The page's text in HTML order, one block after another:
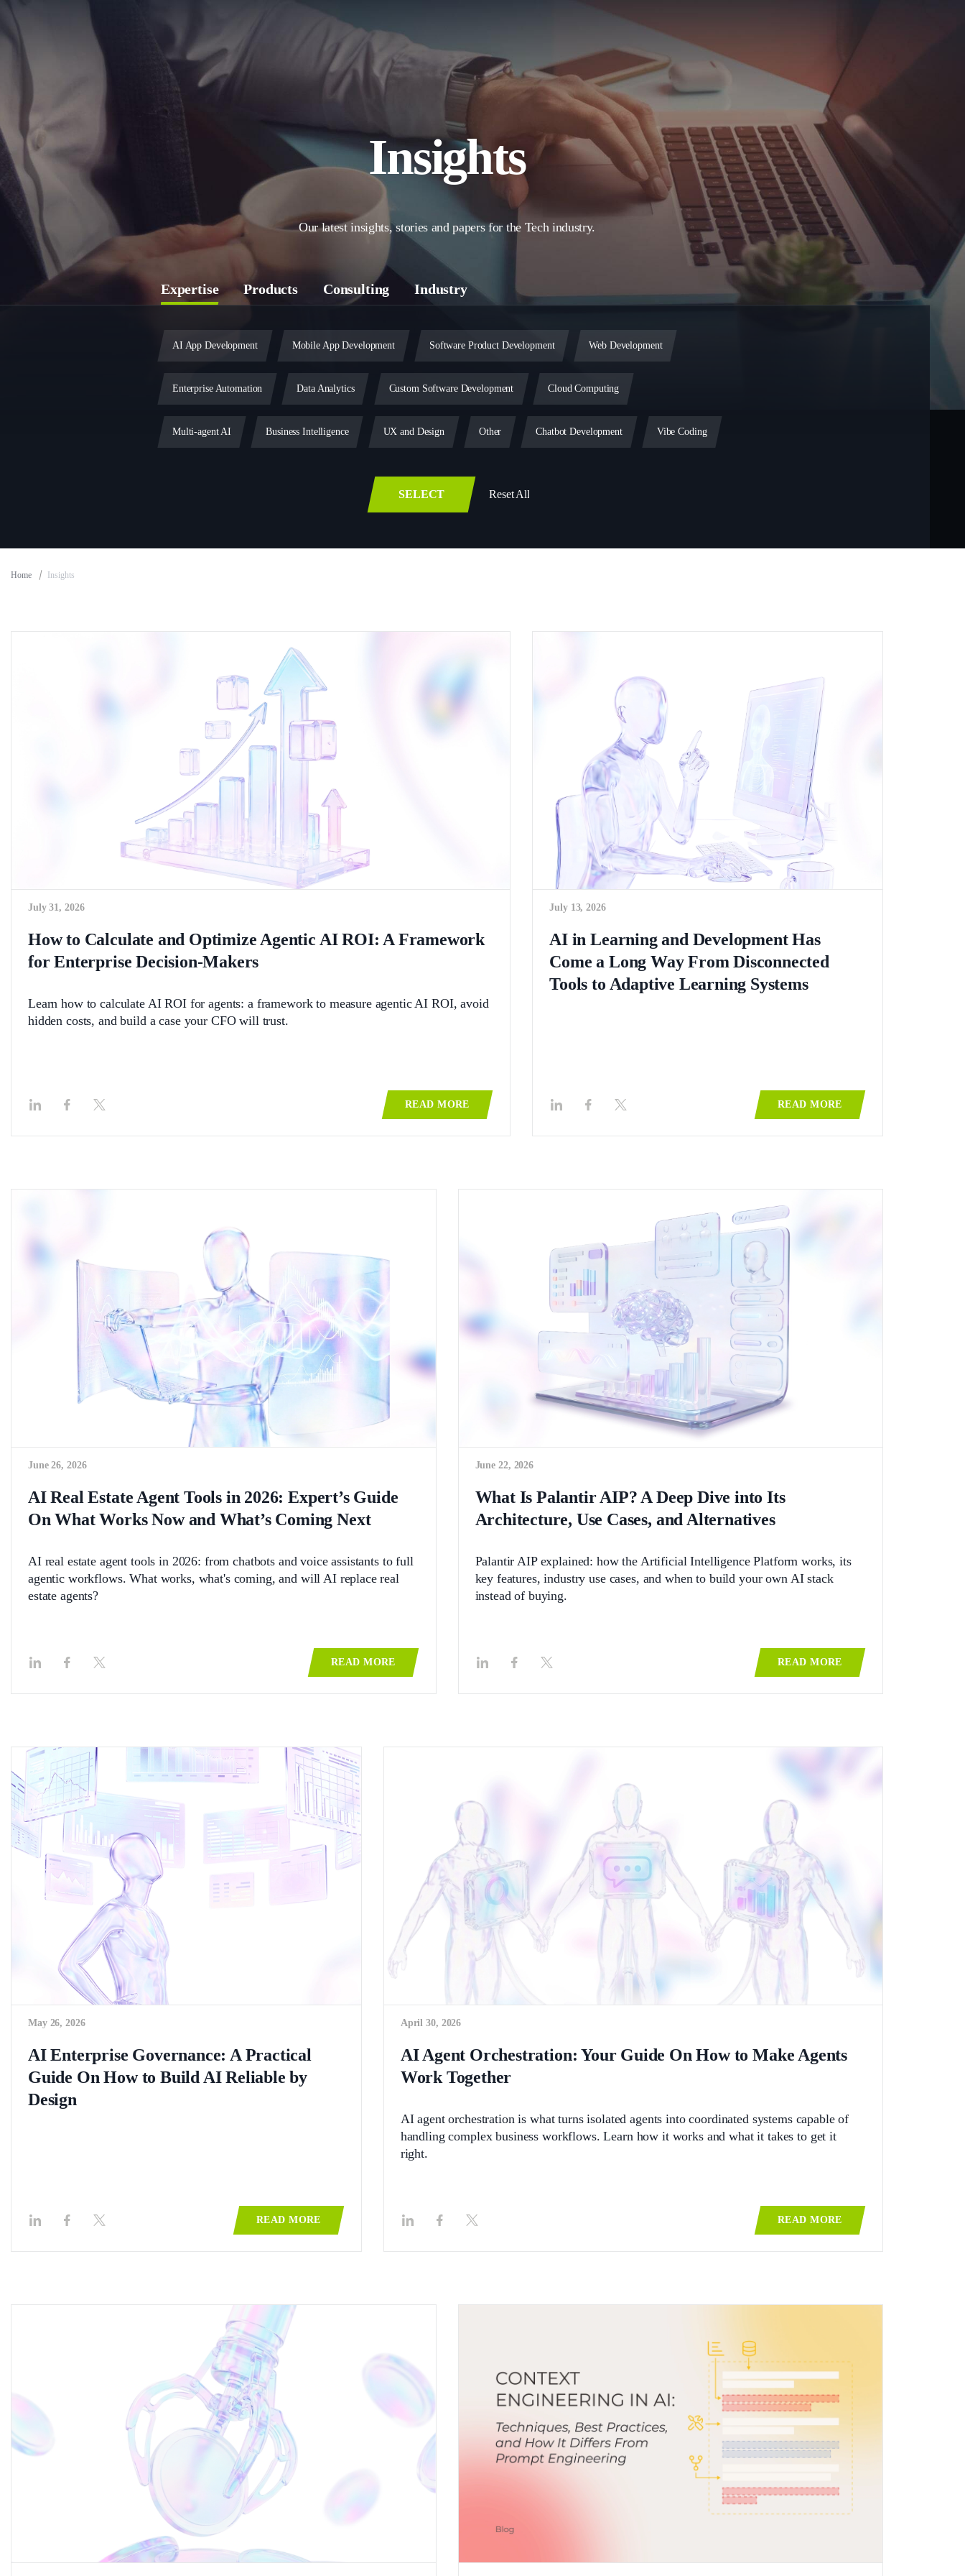
Insights
Our latest insights, stories and papers for the Tech industry.
Expertise Products Consulting Industry
AI App Development Mobile App Development Software Product Development Web Development
Enterprise Automation Data Analytics Custom Software Development Cloud Computing
Multi-agent AI Business Intelligence UX and Design Other Chatbot Development Vibe Coding
Blockchain Legacy Software Modernization
SELECT Reset All
Home Insights
July 31, 2026
How to Calculate and Optimize Agentic AI ROI: A Framework
for Enterprise Decision-Makers
Learn how to calculate AI ROI for agents: a framework to measure agentic AI ROI, avoid
hidden costs, and build a case your CFO will trust.
READ MORE
July 13, 2026
AI in Learning and Development Has
Come a Long Way From Disconnected
Tools to Adaptive Learning Systems
READ MORE
June 26, 2026
AI Real Estate Agent Tools in 2026: Expert’s Guide
On What Works Now and What’s Coming Next
AI real estate agent tools in 2026: from chatbots and voice assistants to full
agentic workflows. What works, what's coming, and will AI replace real
estate agents?
READ MORE
June 22, 2026
What Is Palantir AIP? A Deep Dive into Its
Architecture, Use Cases, and Alternatives
Palantir AIP explained: how the Artificial Intelligence Platform works, its
key features, industry use cases, and when to build your own AI stack
instead of buying.
READ MORE
May 26, 2026
AI Enterprise Governance: A Practical
Guide On How to Build AI Reliable by
Design
READ MORE
April 30, 2026
AI Agent Orchestration: Your Guide On How to Make Agents
Work Together
AI agent orchestration is what turns isolated agents into coordinated systems capable of
handling complex business workflows. Learn how it works and what it takes to get it
right.
READ MORE